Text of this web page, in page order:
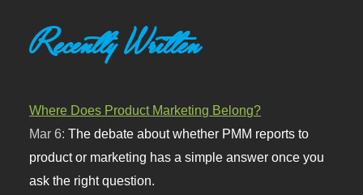
Recently Written
Where Does Product Marketing Belong?
Mar 6:The debate about whether PMM reports to
product or marketing has a simple answer once you
ask the right question.